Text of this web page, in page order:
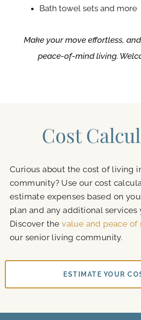
Bath towel sets and more
Make your move effortless,
peace-of-mind living.
Cost
Curious about the cost of living
community? Use our cost
estimate expenses based on
plan and any additional services
Discover thevalue and peace of
our senior living community.
ESTIMATE YOUR